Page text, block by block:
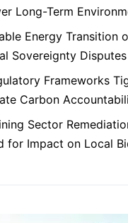
Long-Term
Energy Transition
Sovereignty Disputes
Frameworks
Carbon
Sector
for Impact on Local